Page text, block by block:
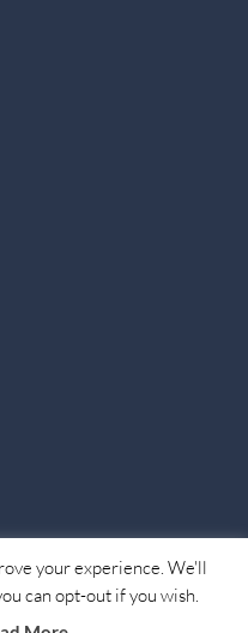
your experience. We'll
can opt-out if you wish.